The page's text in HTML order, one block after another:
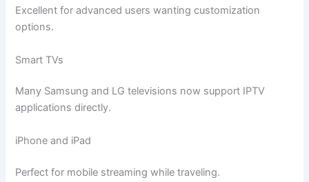
Excellent for advanced users wanting customization
options.
Smart TVs
Many Samsung and LG televisions now support IPTV
applications directly.
iPhone and iPad
Perfect for mobile streaming while traveling.